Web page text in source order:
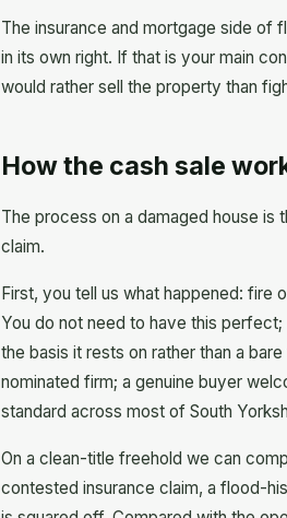
The insurance and mortgage side of
in its own right. If that is your main
would rather sell the property than
How the cash sale
The process on a damaged house is
claim.
First, you tell us what happened: fire
You do not need to have this
the basis it rests on rather than a
nominated firm; a genuine buyer
standard across most of South
On a clean-title freehold we can
contested insurance claim, a flood-